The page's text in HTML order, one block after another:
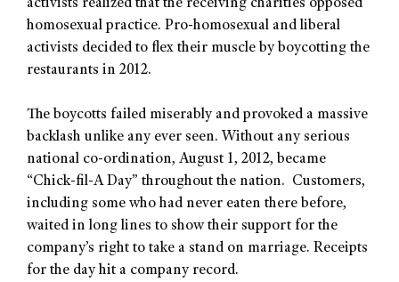
activists realized that the receiving charities opposed
homosexual practice. Pro-homosexual and liberal
activists decided to flex their muscle by boycotting the
restaurants in 2012.
The boycotts failed miserably and provoked a massive
backlash unlike any ever seen. Without any serious
national co-ordination, August 1, 2012, became
“Chick-fil-A Day” throughout the nation. Customers,
including some who had never eaten there before,
waited in long lines to show their support for the
company’s right to take a stand on marriage. Receipts
for the day hit a company record.